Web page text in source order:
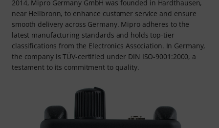
2014, Mipro Germany GmbH was founded in Hardthausen,
near Heilbronn, to enhance customer service and ensure
smooth delivery across Germany. Mipro adheres to the
latest manufacturing standards and holds top-tier
classifications from the Electronics Association. In Germany,
the company is TÜV-certified under DIN ISO-9001:2000, a
testament to its commitment to quality.